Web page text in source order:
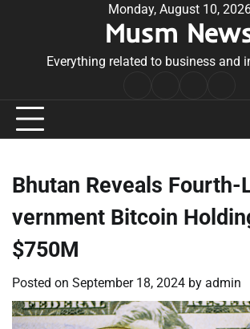
Monday, August 10,
Musm
Everything related to business and
Conditions
Bhutan Reveals Fourth-
vernment Bitcoin
$750M
Posted on September 18, 2024 by admin